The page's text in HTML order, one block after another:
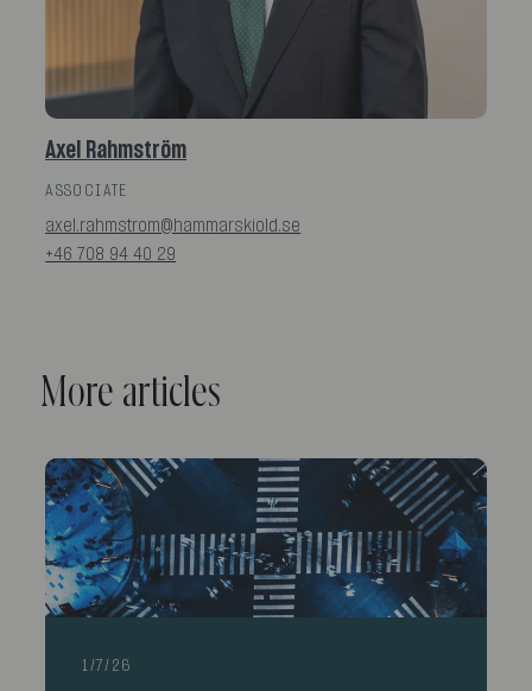
Axel Rahmström
ASSOCIATE
axel.rahmstrom@hammarskiold.se
+46 708 94 40 29
More articles
1/7/26